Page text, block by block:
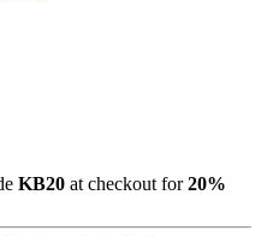
KB20 at checkout for20%